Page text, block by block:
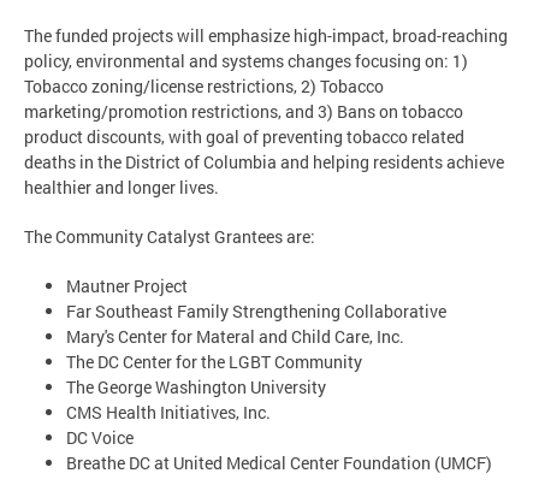
The funded projects will emphasize high-impact, broad-reaching
policy, environmental and systems changes focusing on: 1)
Tobacco zoning/license restrictions, 2) Tobacco
marketing/promotion restrictions, and 3) Bans on tobacco
product discounts, with goal of preventing tobacco related
deaths in the District of Columbia and helping residents achieve
healthier and longer lives.
The Community Catalyst Grantees are:
Mautner Project
Far Southeast Family Strengthening Collaborative
Mary's Center for Materal and Child Care, Inc.
The DC Center for the LGBT Community
The George Washington University
CMS Health Initiatives, Inc.
DC Voice
Breathe DC at United Medical Center Foundation (UMCF)